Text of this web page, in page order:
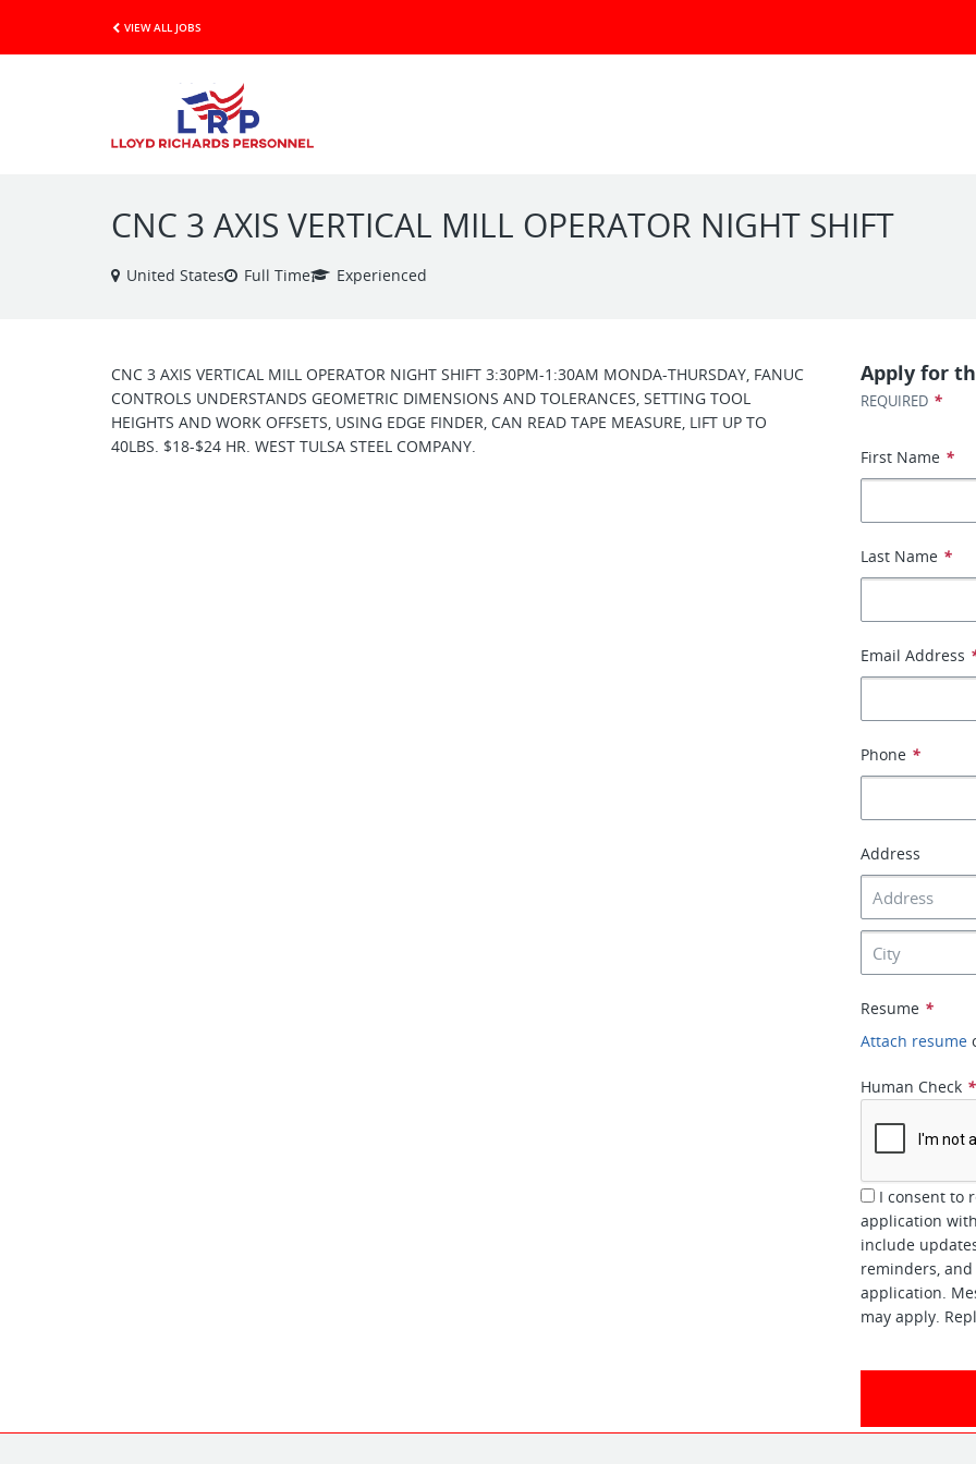
VIEW ALL JOBS
CNC 3 AXIS VERTICAL MILL OPERATOR NIGHT SHIFT
United States Full Time Experienced
CNC 3 AXIS VERTICAL MILL OPERATOR NIGHT SHIFT 3:30PM-1:30AM MONDA-THURSDAY, FANUC
CONTROLS UNDERSTANDS GEOMETRIC DIMENSIONS AND TOLERANCES, SETTING TOOL
HEIGHTS AND WORK OFFSETS, USING EDGE FINDER, CAN READ TAPE MEASURE, LIFT UP TO
40LBS. $18-$24 HR. WEST TULSA STEEL COMPANY.
Apply for
REQUIRED *
First Name *
Last Name *
Email Address
Phone *
Address
Resume *
Attach resume
Human Check *
I consent to
application
include
reminders,
application.
may apply.